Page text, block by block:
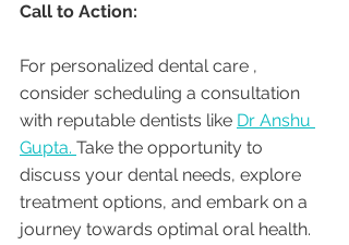
Call to Action:
For personalized dental care ,
consider scheduling a consultation
with reputable dentists like Dr Anshu
Gupta. Take the opportunity to
discuss your dental needs, explore
treatment options, and embark on a
journey towards optimal oral health.